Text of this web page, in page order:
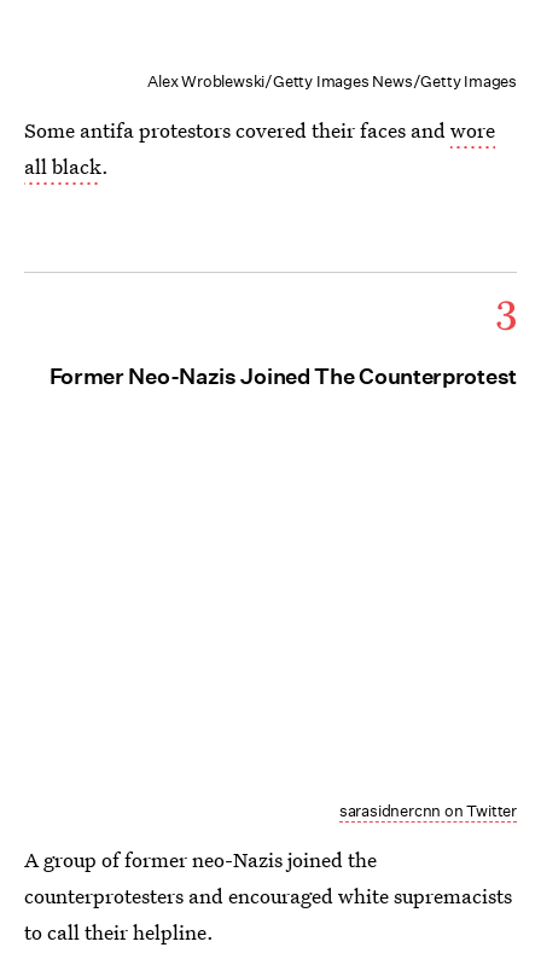
Alex Wroblewski/Getty Images News/Getty Images
Some antifa protestors covered their faces andwore
all black.
3
Former Neo-Nazis Joined The Counterprotest
sarasidnercnn on Twitter
A group of former neo-Nazis joined the
counterprotesters and encouraged white supremacists
to call their helpline.